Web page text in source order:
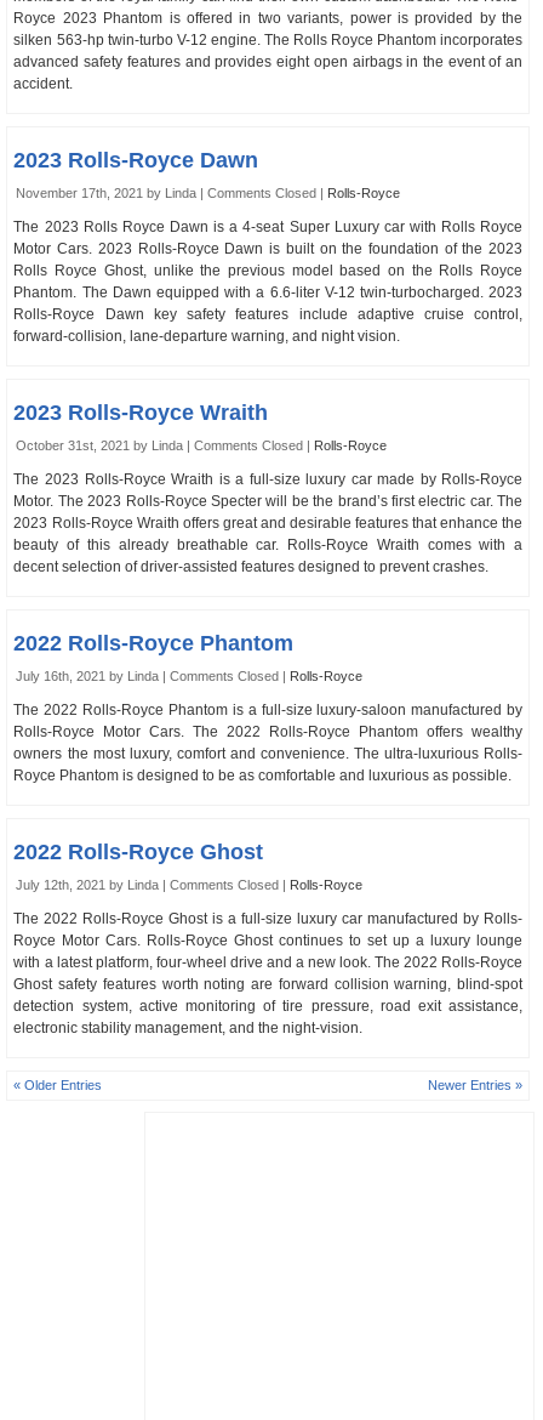
Royce 2023 Phantom is offered in two variants, power is provided by the
silken 563-hp twin-turbo V-12 engine. The Rolls Royce Phantom incorporates
advanced safety features and provides eight open airbags in the event of an
accident.
2023 Rolls-Royce Dawn
November 17th, 2021 by Linda |Comments Closed | Rolls-Royce
The 2023 Rolls Royce Dawn is a 4-seat Super Luxury car with Rolls Royce
Motor Cars. 2023 Rolls-Royce Dawn is built on the foundation of the 2023
Rolls Royce Ghost, unlike the previous model based on the Rolls Royce
Phantom. The Dawn equipped with a 6.6-liter V-12 twin-turbocharged. 2023
Rolls-Royce Dawn key safety features include adaptive cruise control,
forward-collision, lane-departure warning, and night vision.
2023 Rolls-Royce Wraith
October 31st, 2021 by Linda |Comments Closed | Rolls-Royce
The 2023 Rolls-Royce Wraith is a full-size luxury car made by Rolls-Royce
Motor. The 2023 Rolls-Royce Specter will be the brand’s first electric car. The
2023 Rolls-Royce Wraith offers great and desirable features that enhance the
beauty of this already breathable car. Rolls-Royce Wraith comes with a
decent selection of driver-assisted features designed to prevent crashes.
2022 Rolls-Royce Phantom
July 16th, 2021 by Linda |Comments Closed | Rolls-Royce
The 2022 Rolls-Royce Phantom is a full-size luxury-saloon manufactured by
Rolls-Royce Motor Cars. The 2022 Rolls-Royce Phantom offers wealthy
owners the most luxury, comfort and convenience. The ultra-luxurious Rolls-
Royce Phantom is designed to be as comfortable and luxurious as possible.
2022 Rolls-Royce Ghost
July 12th, 2021 by Linda |Comments Closed | Rolls-Royce
The 2022 Rolls-Royce Ghost is a full-size luxury car manufactured by Rolls-
Royce Motor Cars. Rolls-Royce Ghost continues to set up a luxury lounge
with a latest platform, four-wheel drive and a new look. The 2022 Rolls-Royce
Ghost safety features worth noting are forward collision warning, blind-spot
detection system, active monitoring of tire pressure, road exit assistance,
electronic stability management, and the night-vision.
« Older Entries Newer Entries »